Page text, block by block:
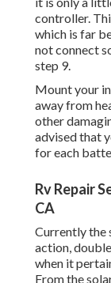
controller.
which is far
not connect
step 9.
Mount your
away from
other
advised that
for each
Rv Repair
CA
Currently the
action,
when it
From the